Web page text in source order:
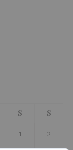
S S
1 2